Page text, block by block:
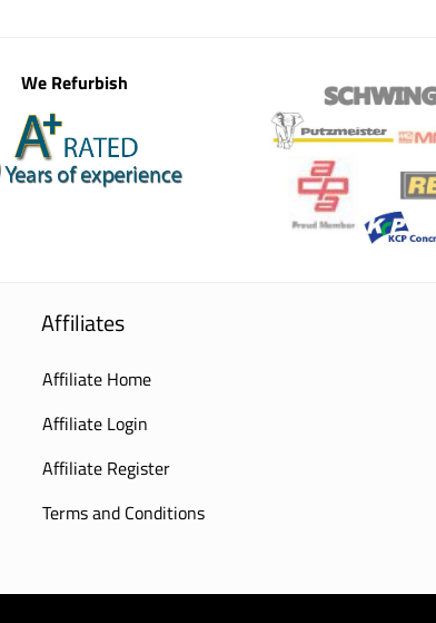
We Refurbish
Affiliates
Affiliate Home
Affiliate Login
Affiliate Register
Terms and Conditions